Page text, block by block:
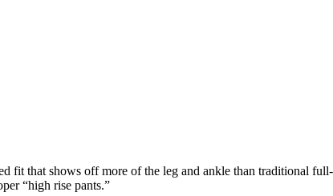
fit that shows off more of the leg and ankle than traditional
“high rise pants.”